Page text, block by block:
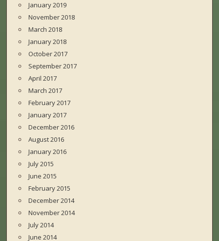
January 2019
November 2018
March 2018
January 2018
October 2017
September 2017
April 2017
March 2017
February 2017
January 2017
December 2016
August 2016
January 2016
July 2015
June 2015
February 2015
December 2014
November 2014
July 2014
June 2014